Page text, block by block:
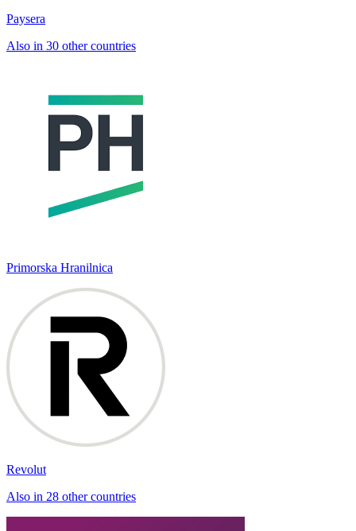
Paysera
Also in 30 other countries
Primorska Hranilnica
Revolut
Also in 28 other countries